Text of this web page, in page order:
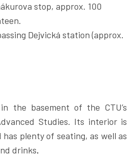
stop, approx. 100
Dejvická station (approx.
the basement of the CTU’s
Studies. Its interior is
plenty of seating, as well as
drinks.